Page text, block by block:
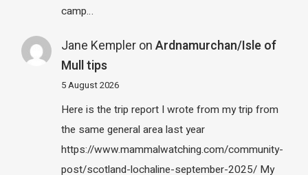
camp…
Jane Kempleron Ardnamurchan/Isle of
Mull tips
5 August 2026
Here is the trip report I wrote from my trip from
the same general area last year
https://www.mammalwatching.com/community-
post/scotland-lochaline-september-2025/ My